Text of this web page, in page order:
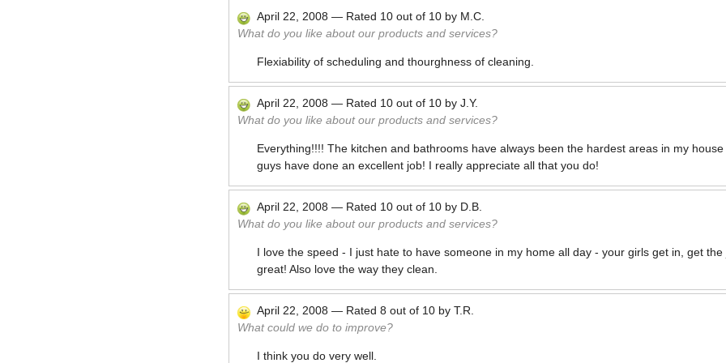
April 22, 2008 — Rated 10 out of 10 by M.C.
What do you like about our products and services?
Flexiability of scheduling and thourghness of cleaning.
April 22, 2008 — Rated 10 out of 10 by J.Y.
What do you like about our products and services?
Everything!!!! The kitchen and bathrooms have always been the hardest areas in my
guys have done an excellent job! I really appreciate all that you do!
April 22, 2008 — Rated 10 out of 10 by D.B.
What do you like about our products and services?
I love the speed - I just hate to have someone in my home all day - your girls get in, get
great! Also love the way they clean.
April 22, 2008 — Rated 8 out of 10 by T.R.
What could we do to improve?
I think you do very well.